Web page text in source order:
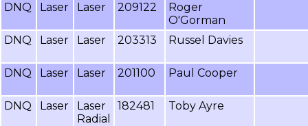
DNQ
Laser Laser 209122
Roger
O'Gorman
DNQ
Laser Laser 203313 Russel Davies
DNQ Laser Laser 201100 Paul Cooper
DNQ Laser
Laser
Radial
182481 Toby Ayre